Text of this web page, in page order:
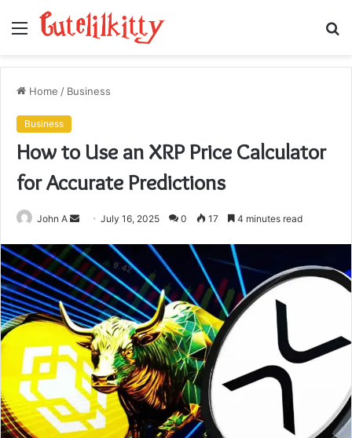
Menu
Home / Business
Business
How to Use an XRP Price Calculator
for Accurate Predictions
John A
Send
email
July 16, 2025 0 17 4 minutes read